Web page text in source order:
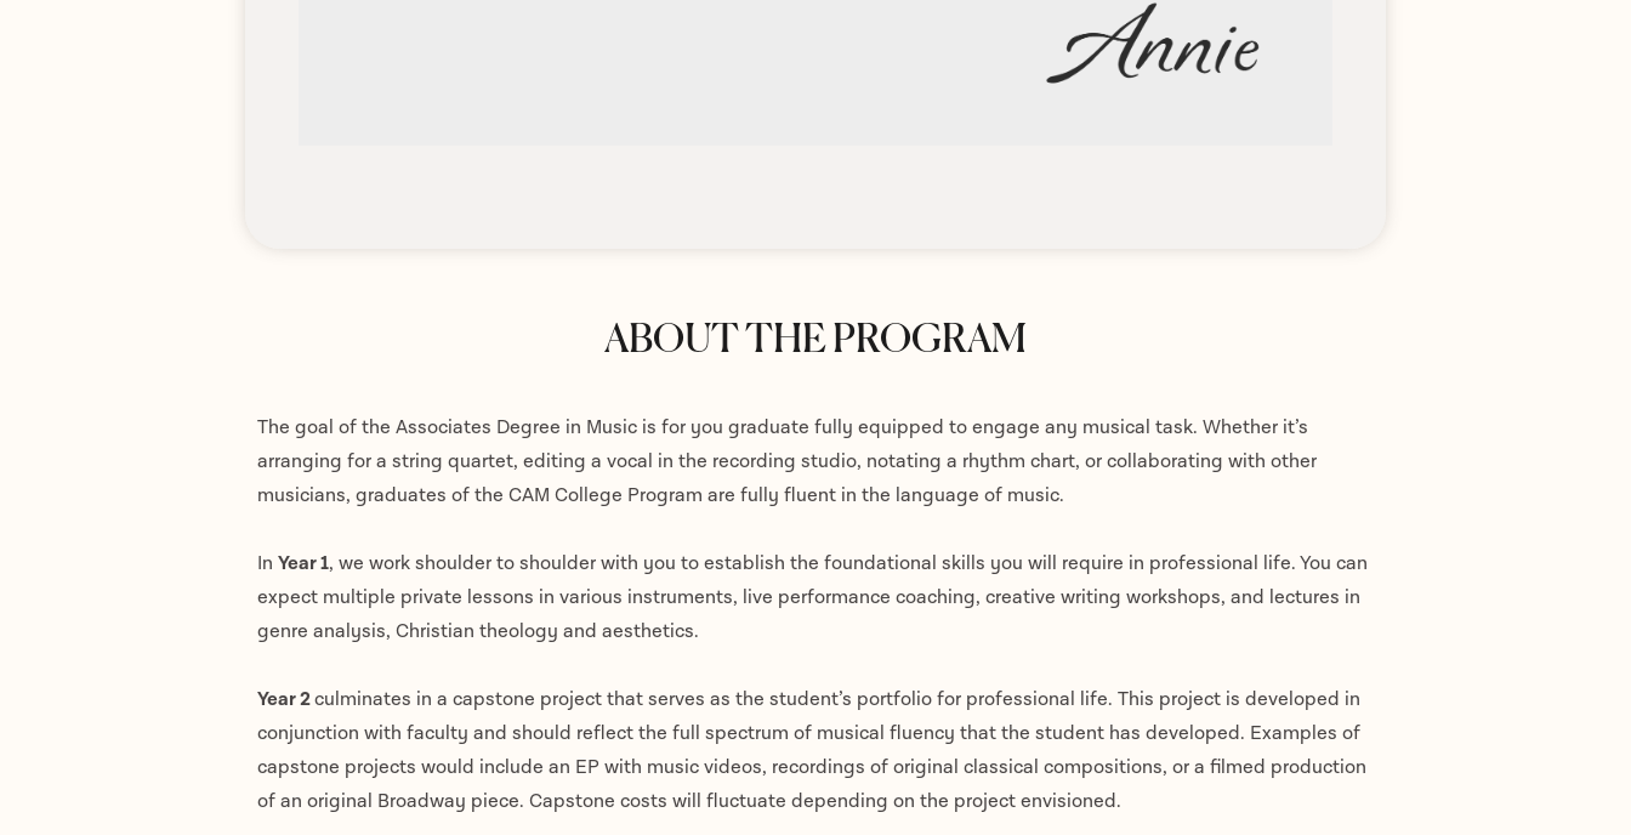
ABOUT THE PROGRAM
The goal of the Associates Degree in Music is for you graduate fully equipped to engage any musical task. Whether it’s
arranging for a string quartet, editing a vocal in the recording studio, notating a rhythm chart, or collaborating with other
musicians, graduates of the CAM College Program are fully fluent in the language of music.
In Year 1, we work shoulder to shoulder with you to establish the foundational skills you will require in professional life. You can
expect multiple private lessons in various instruments, live performance coaching, creative writing workshops, and lectures in
genre analysis, Christian theology and aesthetics.
Year 2culminates in a capstone project that serves as the student’s portfolio for professional life. This project is developed in
conjunction with faculty and should reflect the full spectrum of musical fluency that the student has developed. Examples of
capstone projects would include an EP with music videos, recordings of original classical compositions, or a filmed production
of an original Broadway piece. Capstone costs will fluctuate depending on the project envisioned.